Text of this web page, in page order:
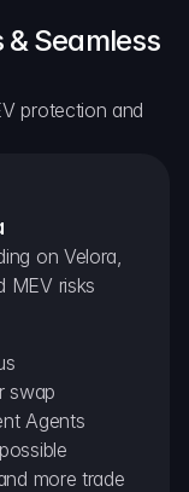
& Seamless
protection and
on Velora,
MEV risks
swap
Agents
more trade